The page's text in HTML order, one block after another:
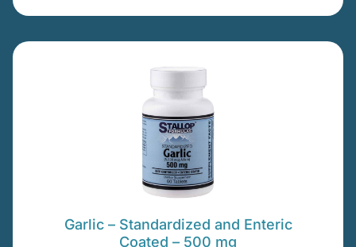
Garlic – Standardized and Enteric
Coated – 500 mg